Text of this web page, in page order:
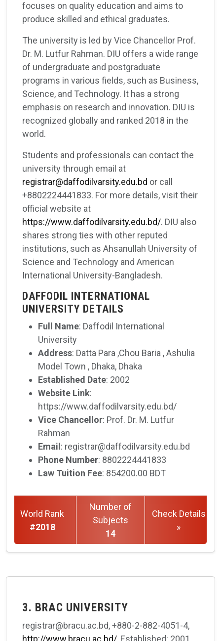
focuses on quality education and aims to
produce skilled and ethical graduates.
The university is led by Vice Chancellor Prof.
Dr. M. Lutfur Rahman. DIU offers a wide range
of undergraduate and postgraduate
programs in various fields, such as Business,
Science, and Technology. It has a strong
emphasis on research and innovation. DIU is
recognized globally and ranked 2018 in the
world.
Students and professionals can contact the
university through email at
registrar@daffodilvarsity.edu.bd or call
+8802224441833. For more details, visit their
official website at
https://www.daffodilvarsity.edu.bd/. DIU also
shares strong ties with other reputed
institutions, such as Ahsanullah University of
Science and Technology and American
International University-Bangladesh.
DAFFODIL INTERNATIONAL
UNIVERSITY DETAILS
Full Name: Daffodil International
University
Address: Datta Para ,Chou Baria , Ashulia
Model Town , Dhaka, Dhaka
Established Date: 2002
Website Link:
https://www.daffodilvarsity.edu.bd/
Vice Chancellor: Prof. Dr. M. Lutfur
Rahman
Email : registrar@daffodilvarsity.edu.bd
Phone Number: 8802224441833
Law Tuition Fee: 854200.00 BDT
World Rank
#2018
Number of
Subjects
14
Check Details
»
3. BRAC UNIVERSITY
registrar@bracu.ac.bd, +880-2-882-4051-4,
http://www.bracu.ac.bd/ , Established: 2001